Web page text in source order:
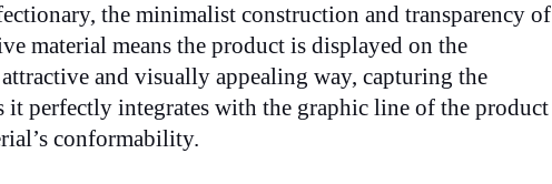
the minimalist construction and transparency of
material means the product is displayed on the
and visually appealing way, capturing the
it perfectly integrates with the graphic line of the product
conformability.